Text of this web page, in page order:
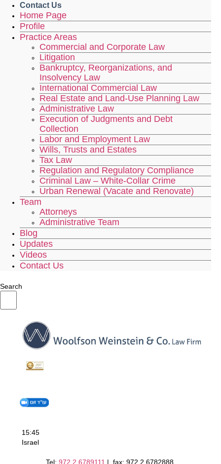
Contact Us
Home Page
Profile
Practice Areas
Commercial and Corporate Law
Litigation
Bankruptcy, Reorganizations, and
Insolvency Law
International Commercial Law
Real Estate and Land-Use Planning Law
Administrative Law
Execution of Judgments and Debt
Collection
Labor and Employment Law
Wills, Trusts and Estates
Tax Law
Regulation and Regulatory Compliance
Criminal Law – White-Collar Crime
Urban Renewal (Vacate and Renovate)
Team
Attorneys
Administrative Team
Blog
Updates
Videos
Contact Us
Search
15:45
Israel
Tel: 972.2.6789111 | fax: 972.2.6782888